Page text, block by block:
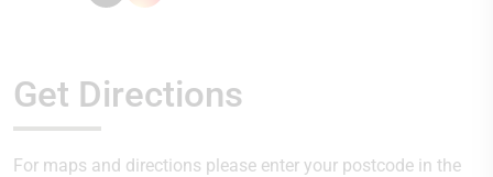
Get Directions
For maps and directions please enter your postcode in the